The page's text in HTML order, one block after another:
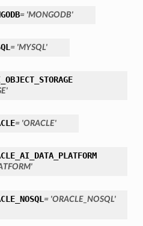
= 'MONGODB'
= 'MYSQL'
= 'ORACLE'
= 'ORACLE_NOSQL'